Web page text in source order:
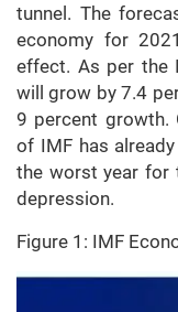
tunnel. The
economy for
effect. As per the
will grow by 7.4
9 percent growth.
of IMF has
the worst year for
depression.
Figure 1: IMF